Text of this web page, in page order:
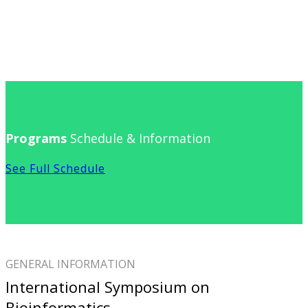
Programs Schedule & Information
See Full Schedule
GENERAL INFORMATION
International Symposium on